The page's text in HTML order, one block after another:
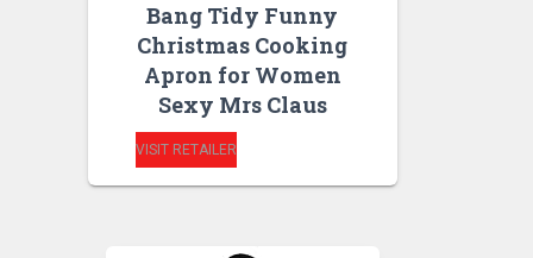
Bang Tidy Funny
Christmas Cooking
Apron for Women
Sexy Mrs Claus
VISIT RETAILER